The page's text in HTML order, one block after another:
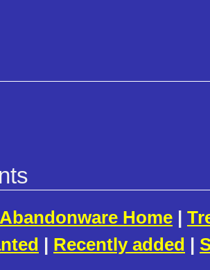
Abandonware Home |
| Recently added |